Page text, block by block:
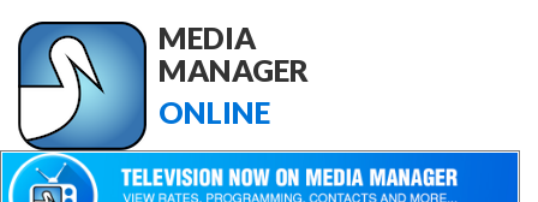
MEDIA
MANAGER
ONLINE